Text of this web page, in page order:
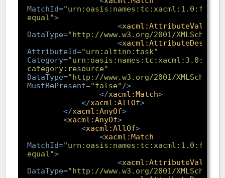
MatchId=
equal">
<xacml:AttributeValue
DataType="http://www.w3.org/2001/
<
AttributeId="urn:altinn:task"
Category=
category:resource"
DataType="http://www.w3.org/2001/
MustBePresent="false" />
</xacml:Match>
</xacml:AllOf>
</xacml:AnyOf>
<xacml:AnyOf>
<xacml:AllOf>
<xacml:Match
MatchId=
equal">
<xacml:AttributeValue
DataType="http://www.w3.org/2001/